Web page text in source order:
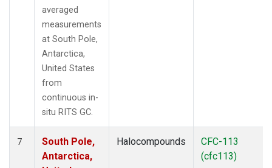
averaged
measurements
at South Pole,
Antarctica,
United States
from
continuous in-
situ RITS GC.
7
South Pole,
Antarctica,
Halocompounds
CFC-113
(cfc113)